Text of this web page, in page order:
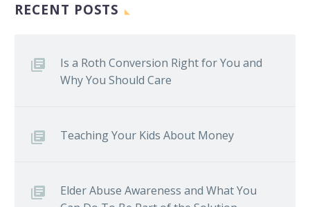
RECENT POSTS
Is a Roth Conversion Right for You and
Why You Should Care
Teaching Your Kids About Money
Elder Abuse Awareness and What You